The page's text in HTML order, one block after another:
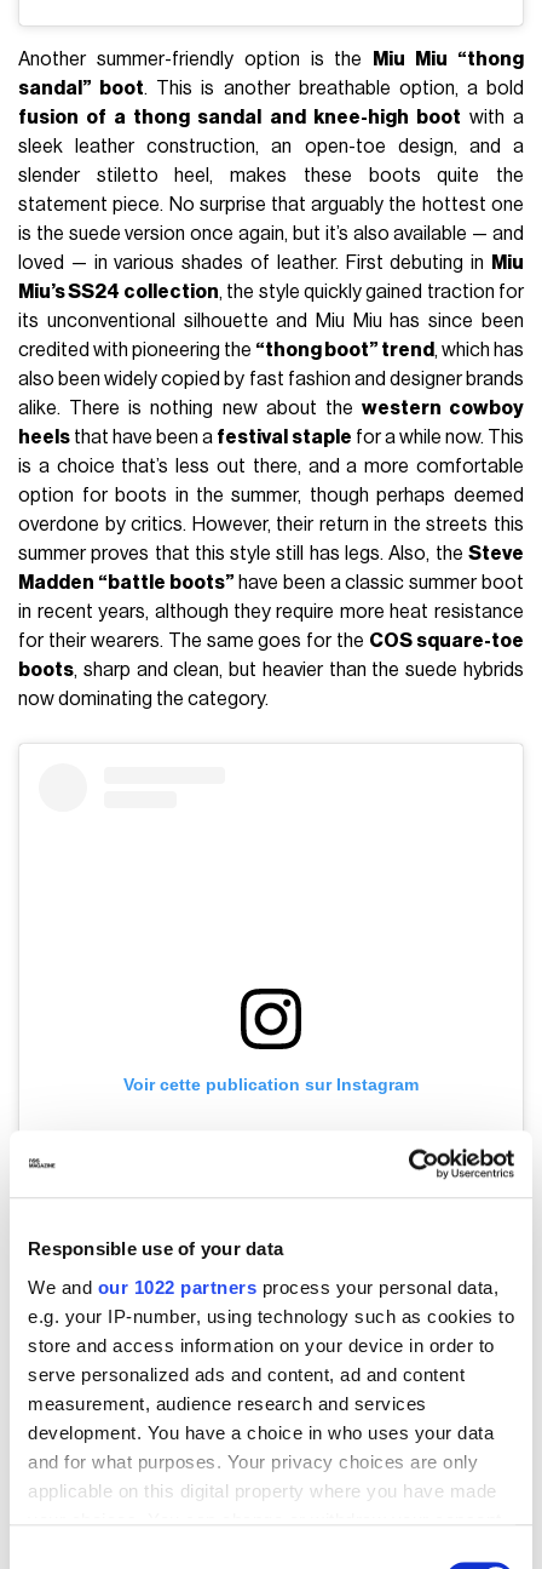
Responsible use of your data
We and our 1022 partners process your personal data,
e.g. your IP-number, using technology such as cookies to
store and access information on your device in order to
serve personalized ads and content, ad and content
measurement, audience research and services
development. You have a choice in who uses your data
and for what purposes. Your privacy choices are only
applicable on this digital property where you have made
Another summer-friendly option is the
Miu Miu “thong
sandal” boot. This is another breathable option, a bold
fusion of a thong sandal and knee-high boot with a
sleek leather construction, an open-toe design, and a
slender stiletto heel, makes these boots quite the
statement piece. No surprise that arguably the hottest one
is the suede version once again, but it’s also available — and
loved — in various shades of leather. First debuting in
Miu
Miu’s SS24 collection, the style quickly gained traction for
its unconventional silhouette and Miu Miu has since been
credited with pioneering the “thong boot” trend, which has
also been widely copied by fast fashion and designer brands
alike. There is nothing new about the western cowboy
heels that have been a festival staple for a while now. This
is a choice that’s less out there, and a more comfortable
option for boots in the summer, though perhaps deemed
overdone by critics. However, their return in the streets this
summer proves that this style still has legs. Also, the Steve
Madden “battle boots” have been a classic summer boot
in recent years, although they require more heat resistance
for their wearers. The same goes for the COS square-toe
boots, sharp and clean, but heavier than the suede hybrids
now dominating the category.
Voir cette publication sur Instagram
Une publication partagée par Miu Miu (@miumiu)
Both in styling but also in the designs, boots are everywhere.
AtSacai, boots with structural heels took center stage for
women’s SS25. AtHermès, riding boots were styled with
skirts and bare legs. Love it or hate it, boots in all their glory